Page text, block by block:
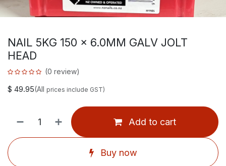
NAIL 5KG 150 x 6.0MM GALV JOLT
HEAD
(0 review)
$ 49.95(All prices include GST)
Add to cart
Buy now